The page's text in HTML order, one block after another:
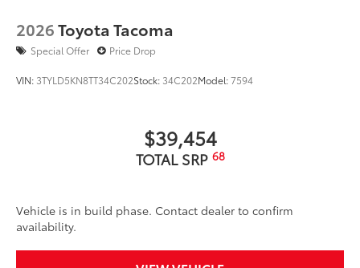
2026Toyota Tacoma
Special Offer Price Drop
VIN: 3TYLD5KN8TT34C202Stock: 34C202Model:7594
$39,454
TOTAL SRP 68
Vehicle is in build phase. Contact dealer to confirm
availability.